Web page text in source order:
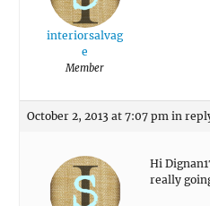
interiorsalvag
e
Member
October 2, 2013 at 7:07 pm in
Hi
really